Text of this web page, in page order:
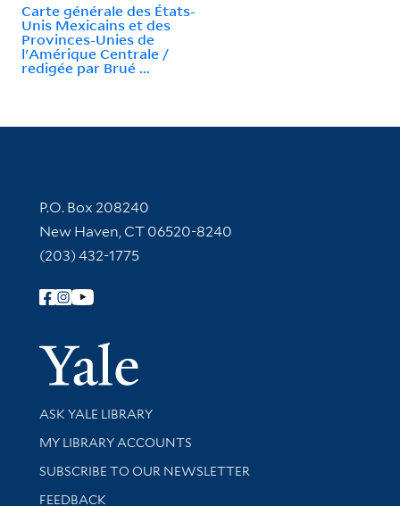
Carte générale des États-
Unis Mexicains et des
Provinces-Unies de
l'Amérique Centrale /
redigée par Brué ...
Contact Information
P.O. Box 208240
New Haven, CT 06520-8240
(203) 432-1775
Follow Yale Library
Yale
Library Services
ASK YALE LIBRARY
Get research help and support
MY LIBRARY ACCOUNTS
SUBSCRIBE TO OUR NEWSLETTER
Stay updated with library news and events
FEEDBACK